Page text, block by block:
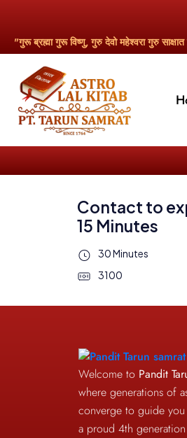
"गुरू ब्रह्मा गुरू विष्णु, गुरु देवो महेश्वरा गुरु
Contact to
15 Minutes
30 Minutes
3100
Welcome to Pandit
where generations of
converge to guide you
a proud 4th generation